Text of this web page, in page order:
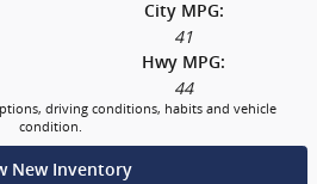
City MPG:
41
Hwy MPG:
44
driving conditions, habits and vehicle
condition.
New Inventory